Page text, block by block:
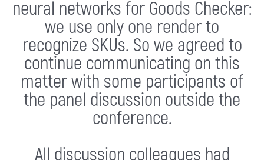
neural networks for Goods Checker:
we use only one render to
recognize SKUs. So we agreed to
continue communicating on this
matter with some participants of
the panel discussion outside the
conference.
All discussion colleagues had